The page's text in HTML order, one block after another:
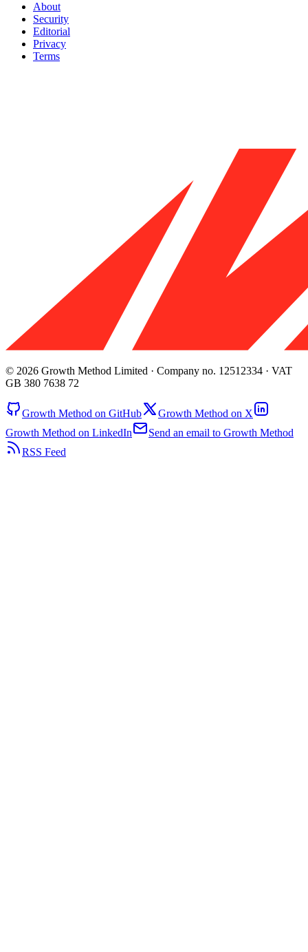
About
Security
Editorial
Privacy
Terms
© 2026 Growth Method Limited · Company no. 12512334 · VAT
GB 380 7638 72
Growth Method on GitHub
Growth Method on X
Growth Method on LinkedIn
Send an email to Growth Method
RSS Feed